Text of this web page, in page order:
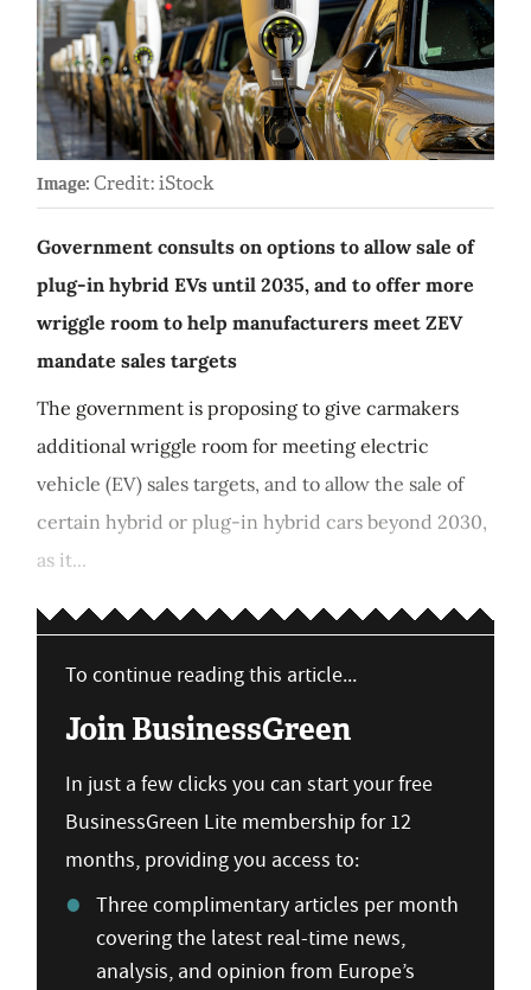
Image: Credit: iStock
Government consults on options to allow sale of
plug-in hybrid EVs until 2035, and to offer more
wriggle room to help manufacturers meet ZEV
mandate sales targets
The government is proposing to give carmakers
additional wriggle room for meeting electric
vehicle (EV) sales targets, and to allow the sale of
certain hybrid or plug-in hybrid cars beyond 2030,
as it...
To continue reading this article...
Join BusinessGreen
In just a few clicks you can start your free
BusinessGreen Lite membership for 12
months, providing you access to:
Three complimentary articles per month
covering the latest real-time news,
analysis, and opinion from Europe’s